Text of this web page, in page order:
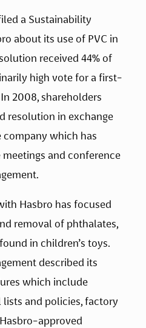
a Sustainability
about its use of PVC in
received 44% of
high vote for a first-
2008, shareholders
resolution in exchange
which has
and conference
Hasbro has focused
removal of phthalates,
in children’s toys.
described its
which include
and policies, factory
approved